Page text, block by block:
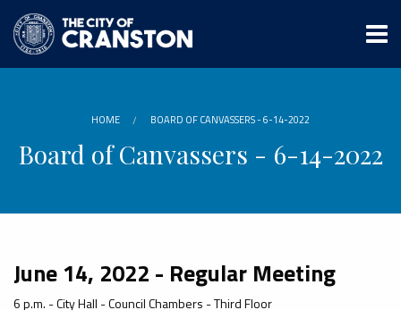
main
content
HOME BOARD OF CANVASSERS - 6-14-2022
Board of Canvassers - 6-14-2022
June 14, 2022 - Regular Meeting
6 p.m. - City Hall - Council Chambers - Third Floor